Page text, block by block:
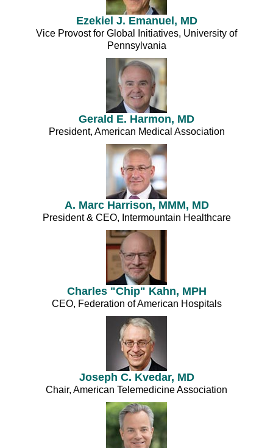
Ezekiel J. Emanuel, MD
Vice Provost for Global Initiatives, University of
Pennsylvania
Gerald E. Harmon, MD
President, American Medical Association
A. Marc Harrison, MMM, MD
President & CEO, Intermountain Healthcare
Charles "Chip" Kahn, MPH
CEO, Federation of American Hospitals
Joseph C. Kvedar, MD
Chair, American Telemedicine Association